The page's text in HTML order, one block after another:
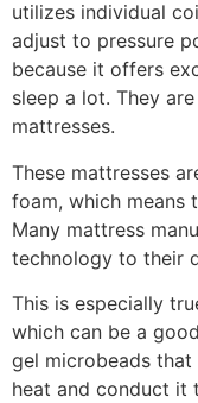
utilizes individual
adjust to pressure
because it offers
sleep a lot. They
mattresses.
These mattresses
foam, which means
Many mattress
technology to their
This is especially
which can be a
gel microbeads
heat and conduct it